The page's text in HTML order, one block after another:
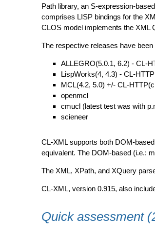
Path library, an S-expression-
comprises LISP bindings for the
CLOS model implements the XML
The respective releases have been
ALLEGRO(5.0.1, 6.2) - CL-
LispWorks(4, 4.3) - CL-HTTP
MCL(4.2, 5.0) +/- CL-
openmcl
cmucl (latest test was with
scieneer
CL-XML supports both DOM-
equivalent. The DOM-based (i.e.:
The XML, XPath, and XQuery
CL-XML, version 0.915, also
Quick assessment